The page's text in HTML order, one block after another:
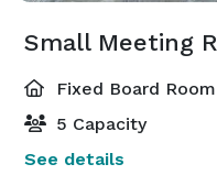
Small Meeting
Fixed Board Room
5 Capacity
See details